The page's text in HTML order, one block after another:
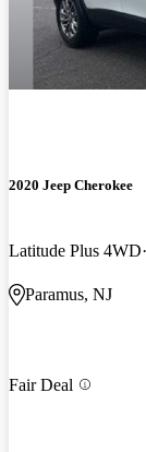
2020 Jeep Cherokee
Latitude Plus 4WD
Paramus, NJ
Fair Deal